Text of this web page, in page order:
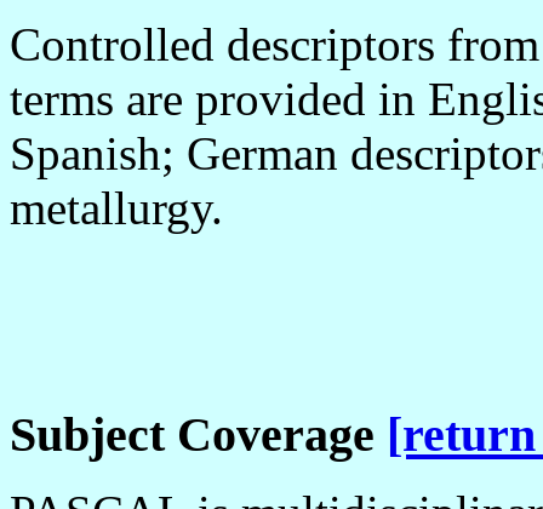
Controlled descriptors
terms are provided in
Spanish; German
metallurgy.
Subject Coverage